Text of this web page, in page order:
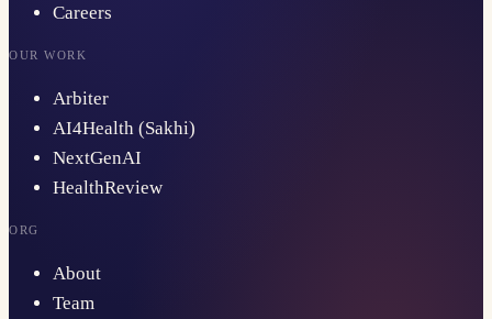
Careers
OUR WORK
Arbiter
AI4Health (Sakhi)
NextGenAI
HealthReview
ORG
About
Team